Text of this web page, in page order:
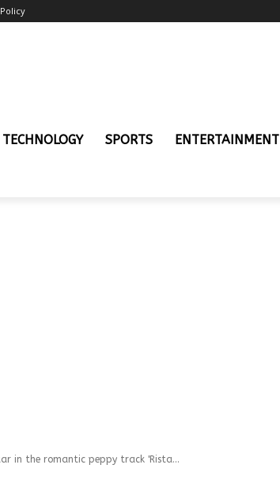
TECHNOLOGY SPORTS ENTERTAINMENT
in the romantic peppy track 'Rista...